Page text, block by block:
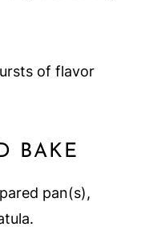
of flavor
BAKE
pan(s),